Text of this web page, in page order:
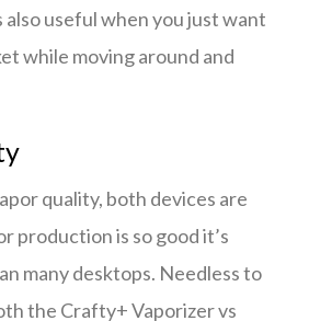
also useful when you just want
while moving around and
quality, both devices are
production is so good it’s
many desktops. Needless to
the Crafty+ Vaporizer vs